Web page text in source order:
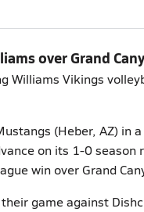
over Grand
Williams Vikings
(Heber, AZ) in
on its 1-0 season
win over Grand
game against